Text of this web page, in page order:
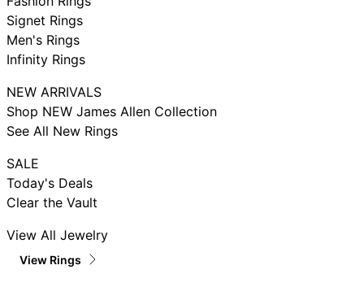
Signet Rings
Men's Rings
Infinity Rings
NEW ARRIVALS
Shop NEW James Allen Collection
See All New Rings
SALE
Today's Deals
Clear the Vault
View All Jewelry
View Rings